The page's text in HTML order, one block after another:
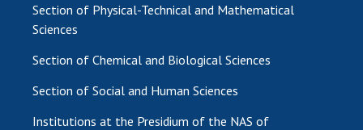
Section of Physical-Technical and Mathematical
Sciences
Section of Chemical and Biological Sciences
Section of Social and Human Sciences
Institutions at the Presidium of the NAS of